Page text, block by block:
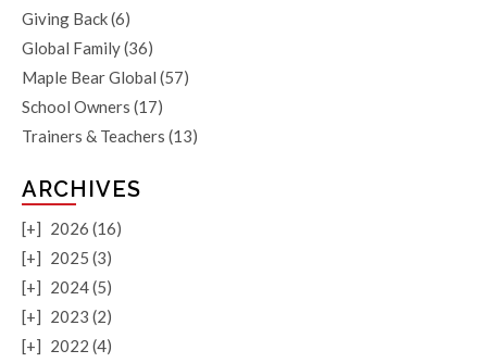
Giving Back(6)
Global Family(36)
Maple Bear Global (57)
School Owners (17)
Trainers & Teachers (13)
ARCHIVES
[+] 2026 (16)
[+] 2025 (3)
[+] 2024 (5)
[+] 2023 (2)
[+] 2022 (4)